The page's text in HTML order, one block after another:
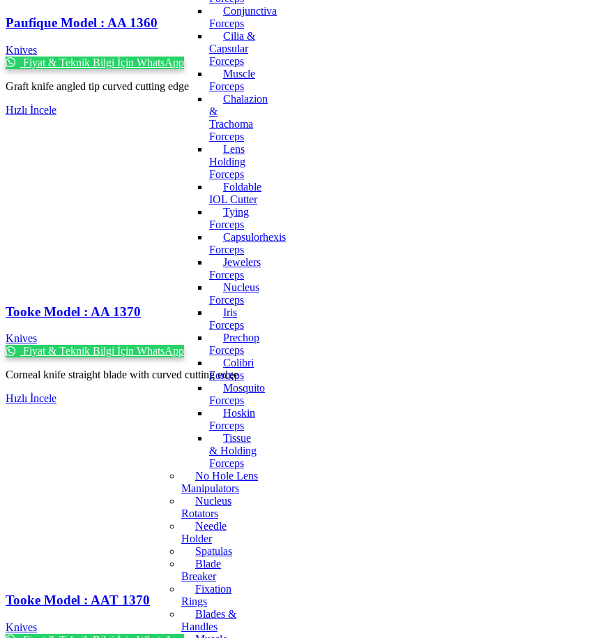
Conjunctiva
Forceps
Cilia &
Capsular
Forceps
Muscle
Forceps
Chalazion
&
Trachoma
Forceps
Lens
Holding
Forceps
Foldable
IOL Cutter
Tying
Forceps
Capsulorhexis
Forceps
Jewelers
Forceps
Nucleus
Forceps
Iris
Forceps
Prechop
Forceps
Colibri
Forceps
Mosquito
Forceps
Hoskin
Forceps
Tissue
& Holding
Forceps
No Hole Lens
Manipulators
Nucleus
Rotators
Needle
Holder
Spatulas
Blade
Breaker
Fixation
Rings
Blades &
Handles
Paufique Model : AA 1360
Knives
Fiyat & Teknik Bilgi İçin WhatsApp
Graft knife angled tip curved cutting edge
Hızlı İncele
Tooke Model : AA 1370
Knives
Fiyat & Teknik Bilgi İçin WhatsApp
Corneal knife straight blade with curved cutting edge
Hızlı İncele
Tooke Model : AAT 1370
Knives